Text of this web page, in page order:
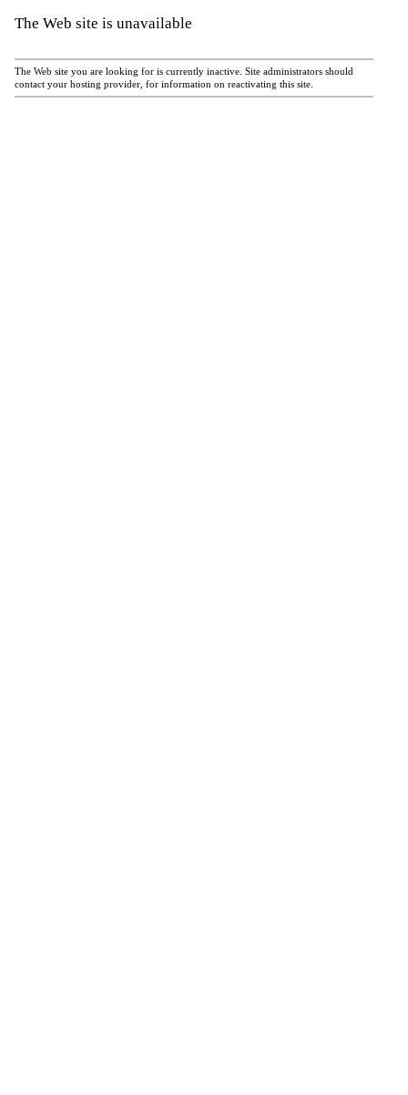
The Web site is unavailable
The Web site you are looking for is currently inactive. Site administrators should
contact your hosting provider, for information on reactivating this site.